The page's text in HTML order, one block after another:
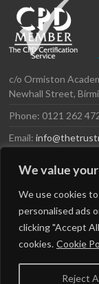
We value
We use cookies
personalised ads
clicking "Accept
cookies. Cookie
Reject
c/o Ormiston
Newhall Street,
Phone: 0121 262
Email: